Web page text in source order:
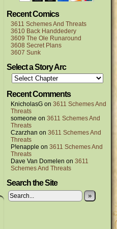
Recent Comics
3611 Schemes And Threats
3610 Back Handdedery
3609 The Ole Runaround
3608 Secret Plans
3607 Sunk
Select a Story Arc
Recent Comments
KnicholasG on 3611 Schemes And
Threats
someone on 3611 Schemes And
Threats
Czarzhan on 3611 Schemes And
Threats
P!enapple on 3611 Schemes And
Threats
Dave Van Domelen on 3611
Schemes And Threats
Search the Site
»